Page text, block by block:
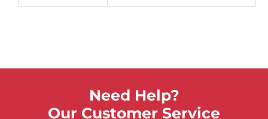
Need Help?
Our Customer Service